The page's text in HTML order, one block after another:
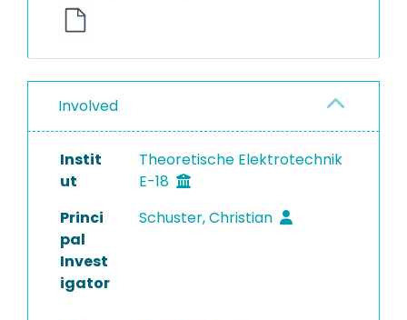
Involved
Instit
ut
Theoretische Elektrotechnik
E-18
Princi
pal
Invest
igator
Schuster, Christian